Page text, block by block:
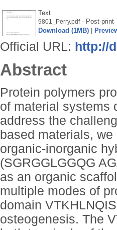
Text
9801_Perry.pdf- Post-print
Download (1MB)
Official URL: http://
Abstract
Protein polymers
of material systems
address the
based materials,
organic-inorganic
(SGRGGLGGQG
as an organic
multiple modes of
domain
osteogenesis. The